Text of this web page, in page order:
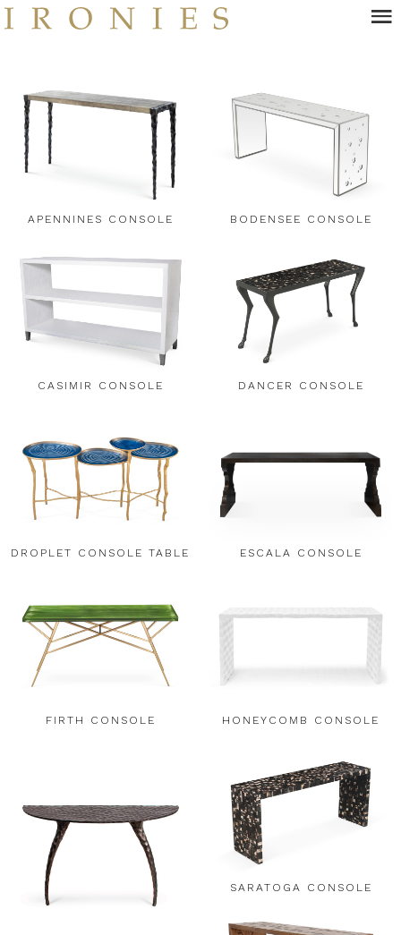
Skip
to
APENNINES CONSOLE BODENSEE CONSOLE
CASIMIR CONSOLE DANCER CONSOLE
DROPLET CONSOLE TABLE ESCALA CONSOLE
FIRTH CONSOLE HONEYCOMB CONSOLE
SARATOGA CONSOLE